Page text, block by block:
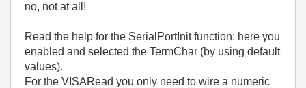
no, not at all!
Read the help for the SerialPortInit function: here you
enabled and selected the TermChar (by using default
values).
For the VISARead you only need to wire a numeric